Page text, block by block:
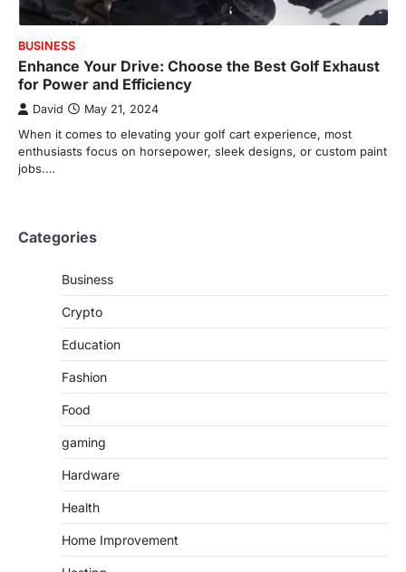
BUSINESS
Enhance Your Drive: Choose the Best Golf Exhaust
for Power and Efficiency
David May 21, 2024
When it comes to elevating your golf cart experience, most
enthusiasts focus on horsepower, sleek designs, or custom paint
jobs.…
Categories
Business
Crypto
Education
Fashion
Food
gaming
Hardware
Health
Home Improvement